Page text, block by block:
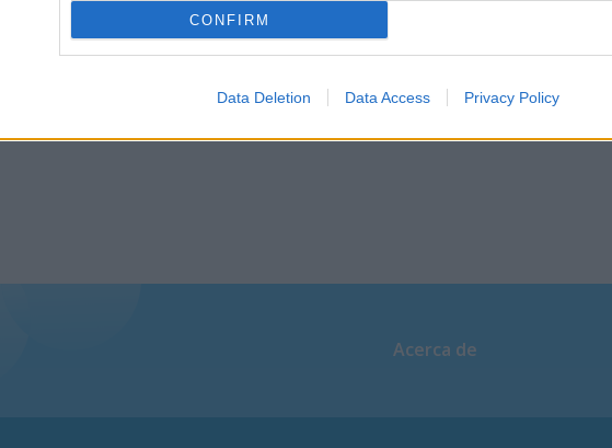
CONFIRM
Data Deletion Data Access Privacy Policy
Acerca de